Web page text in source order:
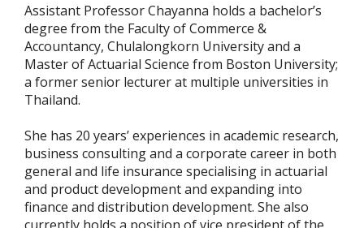
Assistant Professor Chayanna holds a bachelor’s
degree from the Faculty of Commerce &
Accountancy, Chulalongkorn University and a
Master of Actuarial Science from Boston University;
a former senior lecturer at multiple universities in
Thailand.
She has 20 years’ experiences in academic research,
business consulting and a corporate career in both
general and life insurance specialising in actuarial
and product development and expanding into
finance and distribution development. She also